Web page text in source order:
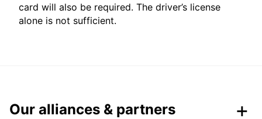
card will also be required. The driver’s license
alone is not sufficient.
Our alliances & partners